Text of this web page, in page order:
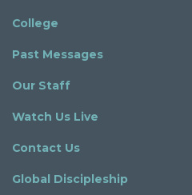
College
Past Messages
Our Staff
Watch Us Live
Contact Us
Global Discipleship